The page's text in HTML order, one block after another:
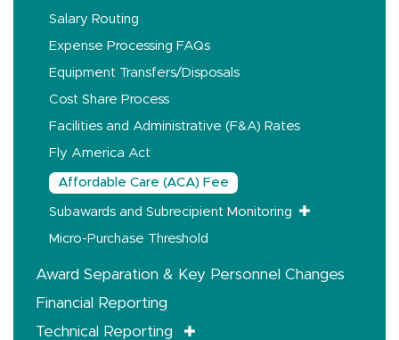
Salary Routing
Expense Processing FAQs
Equipment Transfers/Disposals
Cost Share Process
Facilities and Administrative (F&A) Rates
Fly America Act
Affordable Care (ACA) Fee
Subawards and Subrecipient Monitoring
Micro-Purchase Threshold
Award Separation & Key Personnel Changes
Financial Reporting
Technical Reporting